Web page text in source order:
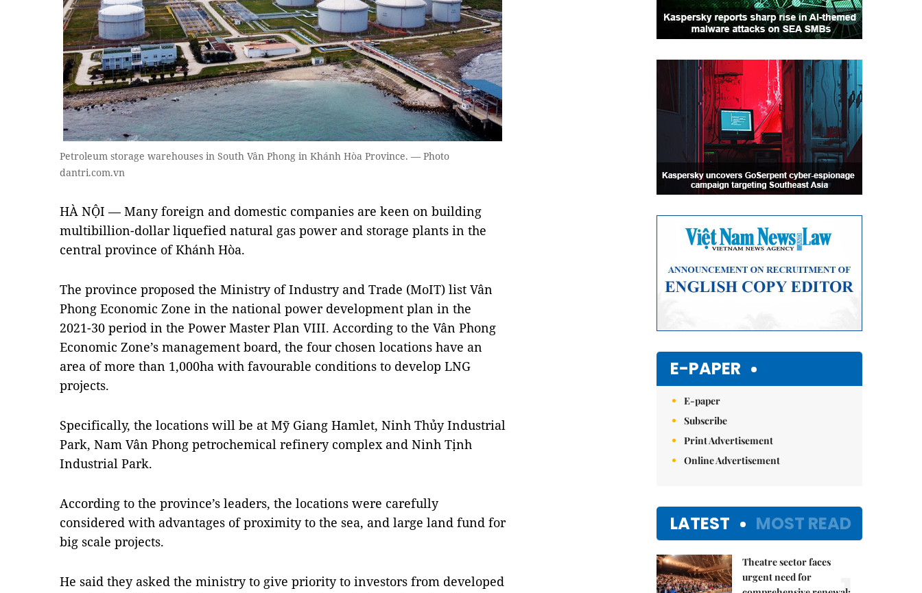
Petroleum storage warehouses in South Vân Phong in Khánh Hòa Province. — Photo
dantri.com.vn
HÀ NỘI — Many foreign and domestic companies are keen on building
multibillion-dollar liquefied natural gas power and storage plants in the
central province of Khánh Hòa.
The province proposed the Ministry of Industry and Trade (MoIT) list Vân
Phong Economic Zone in the national power development plan in the
2021-30 period in the Power Master Plan VIII. According to the Vân Phong
Economic Zone’s management board, the four chosen locations have an
area of more than 1,000ha with favourable conditions to develop LNG
projects.
Specifically, the locations will be at Mỹ Giang Hamlet, Ninh Thủy Industrial
Park, Nam Vân Phong petrochemical refinery complex and Ninh Tịnh
Industrial Park.
According to the province’s leaders, the locations were carefully
considered with advantages of proximity to the sea, and large land fund for
big scale projects.
He said they asked the ministry to give priority to investors from developed
E-PAPER
E-paper
Subscribe
Print Advertisement
Online Advertisement
LATEST MOST READ
Theatre sector faces
urgent need for